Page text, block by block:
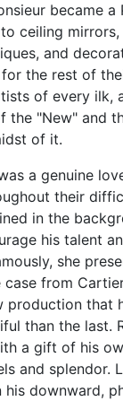
became a
ceiling
and
the rest of
of every ilk,
the "New" and
of it.
a genuine
their
in the
his talent
she
from
production that
than the last.
a gift of his
and splendor.
downward,